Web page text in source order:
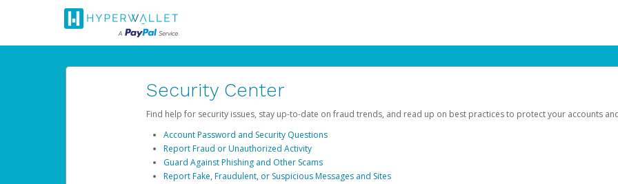
Security Center
Find help for security issues, stay up-to-date on fraud trends, and read up on best practices to protect your accounts
Account Password and Security Questions
Report Fraud or Unauthorized Activity
Guard Against Phishing and Other Scams
Report Fake, Fraudulent, or Suspicious Messages and Sites